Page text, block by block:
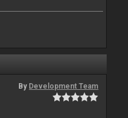
By Development Team